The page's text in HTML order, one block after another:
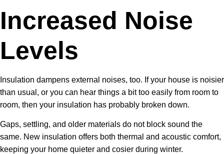
Increased Noise
Levels
Insulation dampens external noises, too. If your house is noisier
than usual, or you can hear things a bit too easily from room to
room, then your insulation has probably broken down.
Gaps, settling, and older materials do not block sound the
same. New insulation offers both thermal and acoustic comfort,
keeping your home quieter and cosier during winter.